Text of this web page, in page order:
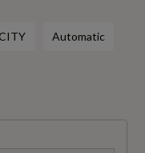
Automatic